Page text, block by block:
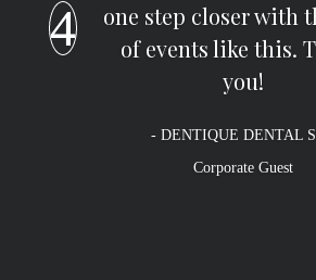
one step closer with
of events like this.
you!
- DENTIQUE DENTAL
Corporate Guest